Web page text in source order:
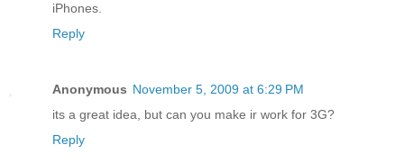
iPhones.
Reply
Anonymous November 5, 2009 at 6:29 PM
its a great idea, but can you make ir work for 3G?
Reply